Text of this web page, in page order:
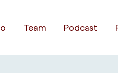
Team Podcast